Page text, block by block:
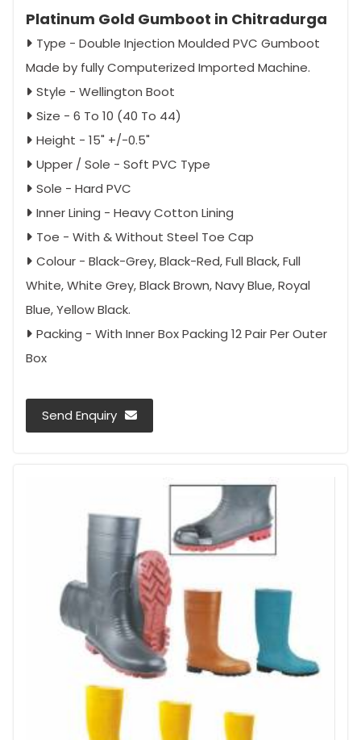
Platinum Gold Gumboot in Chitradurga
Type - Double Injection Moulded PVC Gumboot
Made by fully Computerized Imported Machine.
Style - Wellington Boot
Size - 6 To 10 (40 To 44)
Height - 15" +/-0.5"
Upper / Sole - Soft PVC Type
Sole - Hard PVC
Inner Lining - Heavy Cotton Lining
Toe - With & Without Steel Toe Cap
Colour - Black-Grey, Black-Red, Full Black, Full
White, White Grey, Black Brown, Navy Blue, Royal
Blue, Yellow Black.
Packing - With Inner Box Packing 12 Pair Per Outer
Box
Send Enquiry